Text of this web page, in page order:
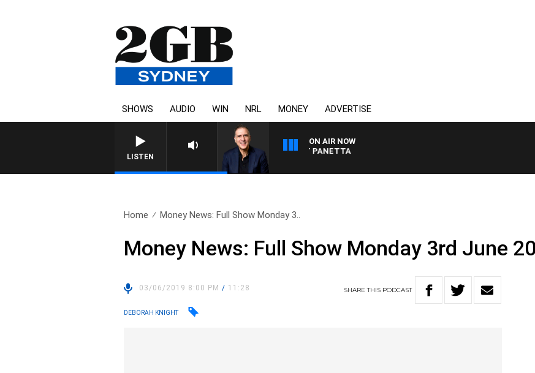
SHOWS AUDIO WIN NRL MONEY ADVERTISE
LISTEN
ON AIR NOW
AUSTRALIA OVERNIGHT WITH PAT PANETTA
Home Money News: Full Show Monday 3..
Money News: Full Show Monday 3rd June
03/06/2019 8:00 PM/ 11:28 SHARETHIS PODCAST
DEBORAH KNIGHT